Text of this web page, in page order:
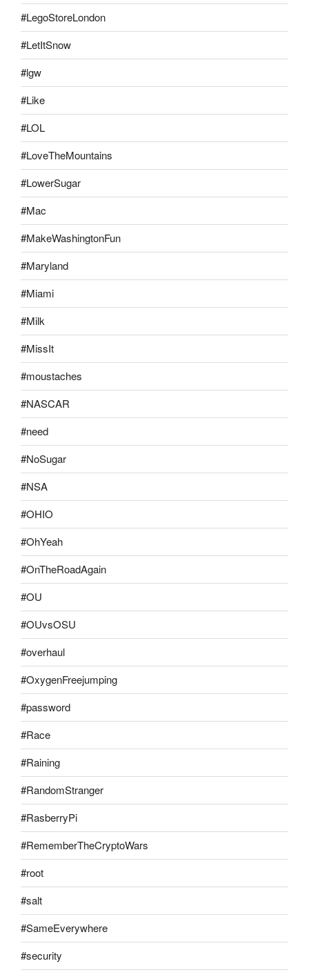
#LegoStoreLondon
#LetItSnow
#lgw
#Like
#LOL
#LoveTheMountains
#LowerSugar
#Mac
#MakeWashingtonFun
#Maryland
#Miami
#Milk
#MissIt
#moustaches
#NASCAR
#need
#NoSugar
#NSA
#OHIO
#OhYeah
#OnTheRoadAgain
#OU
#OUvsOSU
#overhaul
#OxygenFreejumping
#password
#Race
#Raining
#RandomStranger
#RasberryPi
#RememberTheCryptoWars
#root
#salt
#SameEverywhere
#security